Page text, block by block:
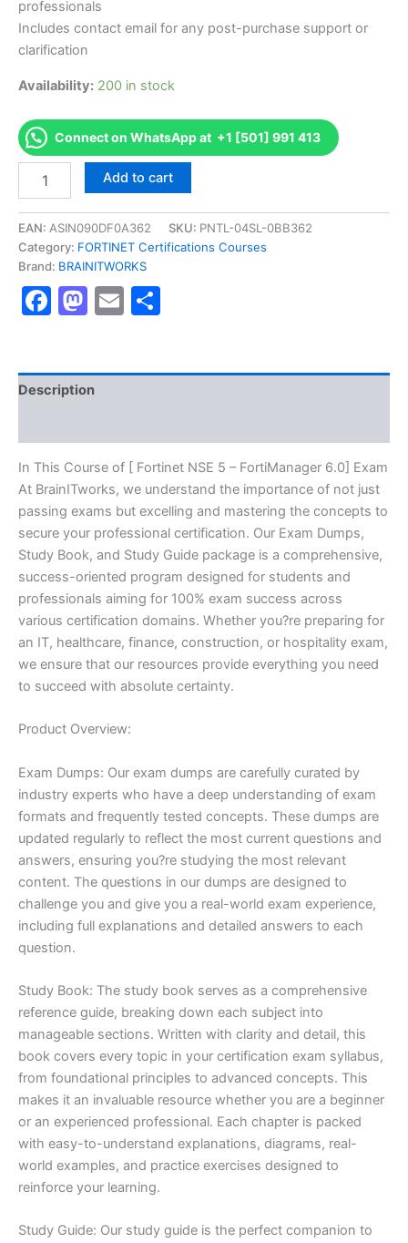
professionals
Includes contact email for any post-purchase support or
clarification
Availability: 200 in stock
Connect on WhatsApp at +1 [501] 991 413
NSE
5
-
6.0]
-
Series
-
Add to cart
EAN: ASIN090DF0A362 SKU: PNTL-04SL-0BB362
Category: FORTINET Certifications Courses
Brand: BRAINITWORKS
Facebook
Mastodon
Email
Description
In This Course of [ Fortinet NSE 5 – FortiManager 6.0] Exam
At BrainITworks, we understand the importance of not just
passing exams but excelling and mastering the concepts to
secure your professional certification. Our Exam Dumps,
Study Book, and Study Guide package is a comprehensive,
success-oriented program designed for students and
professionals aiming for 100% exam success across
various certification domains. Whether you?re preparing for
an IT, healthcare, finance, construction, or hospitality exam,
we ensure that our resources provide everything you need
to succeed with absolute certainty.
Product Overview:
Exam Dumps: Our exam dumps are carefully curated by
industry experts who have a deep understanding of exam
formats and frequently tested concepts. These dumps are
updated regularly to reflect the most current questions and
answers, ensuring you?re studying the most relevant
content. The questions in our dumps are designed to
challenge you and give you a real-world exam experience,
including full explanations and detailed answers to each
question.
Study Book: The study book serves as a comprehensive
reference guide, breaking down each subject into
manageable sections. Written with clarity and detail, this
book covers every topic in your certification exam syllabus,
from foundational principles to advanced concepts. This
makes it an invaluable resource whether you are a beginner
or an experienced professional. Each chapter is packed
with easy-to-understand explanations, diagrams, real-
world examples, and practice exercises designed to
reinforce your learning.
Study Guide: Our study guide is the perfect companion to